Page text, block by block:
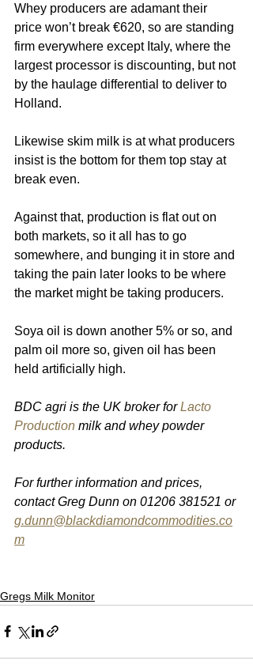
Whey producers are adamant their
price won’t break €620, so are standing
firm everywhere except Italy, where the
largest processor is discounting, but not
by the haulage differential to deliver to
Holland.
Likewise skim milk is at what producers
insist is the bottom for them top stay at
break even.
Against that, production is flat out on
both markets, so it all has to go
somewhere, and bunging it in store and
taking the pain later looks to be where
the market might be taking producers.
Soya oil is down another 5% or so, and
palm oil more so, given oil has been
held artificially high.
BDC agri is the UK broker for Lacto
Production milk and whey powder
products.
For further information and prices,
contact Greg Dunn on 01206 381521 or
g.dunn@blackdiamondcommodities.co
m
Gregs Milk Monitor